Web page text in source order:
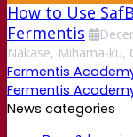
How to Use
Fermentis
Nakase, Mihama-ku,
Fermentis
Fermentis
News categories